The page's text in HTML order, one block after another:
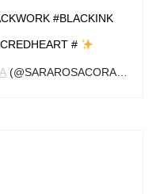
#BLACKINK
#
(@SARAROSACORAZON.ART) ON